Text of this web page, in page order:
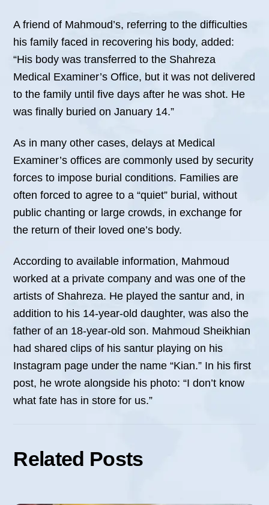
A friend of Mahmoud’s, referring to the difficulties
his family faced in recovering his body, added:
“His body was transferred to the Shahreza
Medical Examiner’s Office, but it was not delivered
to the family until five days after he was shot. He
was finally buried on January 14.”
As in many other cases, delays at Medical
Examiner’s offices are commonly used by security
forces to impose burial conditions. Families are
often forced to agree to a “quiet” burial, without
public chanting or large crowds, in exchange for
the return of their loved one’s body.
According to available information, Mahmoud
worked at a private company and was one of the
artists of Shahreza. He played the santur and, in
addition to his 14-year-old daughter, was also the
father of an 18-year-old son. Mahmoud Sheikhian
had shared clips of his santur playing on his
Instagram page under the name “Kian.” In his first
post, he wrote alongside his photo: “I don’t know
what fate has in store for us.”
Related Posts